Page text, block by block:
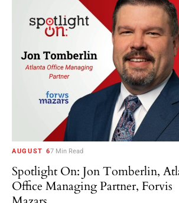
AUGUST 67 Min Read
Spotlight On: Jon Tomberlin,
Office Managing Partner, Forvis